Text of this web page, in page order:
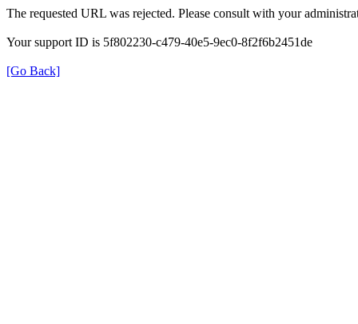
The requested URL was rejected. Please consult with your
Your support ID is 5f802230-c479-40e5-9ec0-8f2f6b2451de
[Go Back]